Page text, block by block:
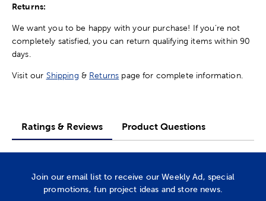
Returns:
We want you to be happy with your purchase! If you're not
completely satisfied, you can return qualifying items within 90
days.
Visit our Shipping & Returns page for complete information.
Ratings & Reviews Product Questions
Join our email list to receive our Weekly Ad, special
promotions, fun project ideas and store news.